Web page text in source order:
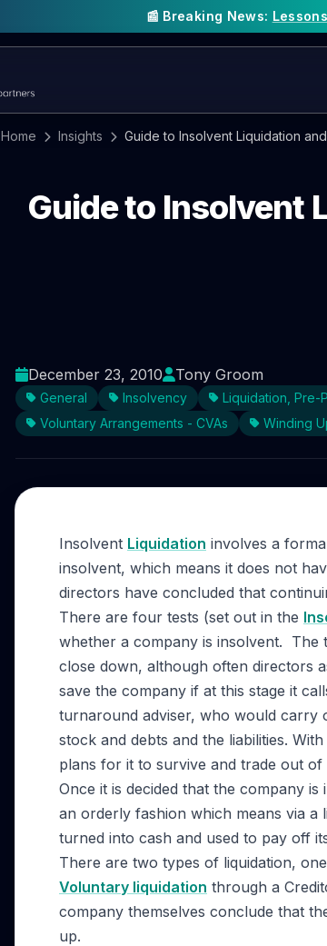
📰 Breaking News:
Home Insights Guide to Insolvent Liquidation
Guide to Insolvent
December 23, 2010 Tony Groom
General Insolvency Liquidation, Pre-
Voluntary Arrangements - CVAs
Winding
Insolvent Liquidation involves a
insolvent, which means it does not
directors have concluded that
There are four tests (set out in the
whether a company is insolvent. The
close down, although often directors
save the company if at this stage it
turnaround adviser, who would carry
stock and debts and the liabilities.
plans for it to survive and trade out of
Once it is decided that the company
an orderly fashion which means via a
turned into cash and used to pay off
There are two types of liquidation,
Voluntary liquidation through a
company themselves conclude that
up.